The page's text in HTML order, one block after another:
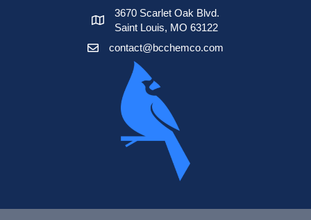
3670 Scarlet Oak Blvd.
Saint Louis, MO 63122
contact@bcchemco.com